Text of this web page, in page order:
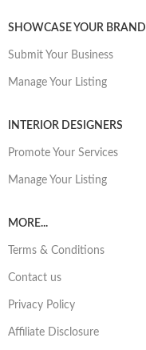
SHOWCASE YOUR BRAND
Submit Your Business
Manage Your Listing
INTERIOR DESIGNERS
Promote Your Services
Manage Your Listing
MORE...
Terms & Conditions
Contact us
Privacy Policy
Affiliate Disclosure